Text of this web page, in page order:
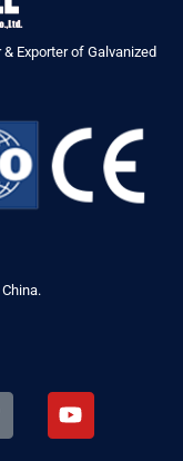
Exporter of Galvanized
Y
o